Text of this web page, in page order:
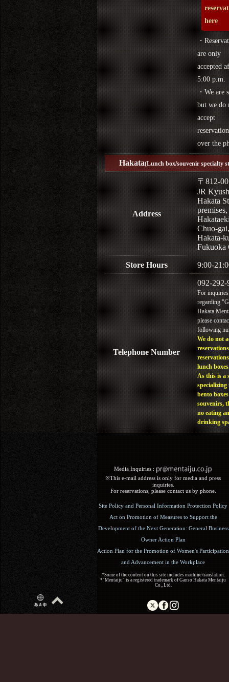
here
・
are only
accepted
5:00 p.m.
・We are
but we do
accept
over the
Hakata(Lunch box/souvenir specialty
Address
〒812-
JR
Hakata
Chuo-gai,
Hakata-
Fukuoka
Store Hours 9:00-
Telephone Number
092-292-
For inquiries
regarding
Hakata
please
following
We do not
lunch
As this is a
specializing
bento
souvenirs,
no eating
drinking
Media Inquiries :​ ​
※This e-mail address is only for media and press
inquiries.
For reservations, please contact us by phone.
Site Policy and Personal Information Protection Policy
Act on Promotion of Measures to Support the
Development of the Next Generation: General Business
Owner Action Plan
Action Plan for the Promotion of Women's Participation
and Advancement in the Workplace
*Some of the content on this site includes machine translation.
*"Mentaiju" is a registered trademark of Ganso Hakata Mentaiju
Co., Ltd.